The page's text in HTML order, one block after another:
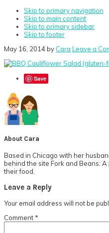
Skip to primary navigation
Skip to main content
Skip to primary sidebar
Skip to footer
May 16, 2014by Cara Leave a
Save
About Cara
Based in Chicago with her
behind the site Fork and Beans:
their food.
Reader
Interactions
Leave a Reply
Your email address will not be
Comment *